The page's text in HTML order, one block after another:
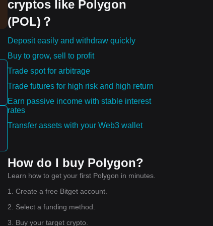
cryptos like Polygon
(POL)？
Deposit easily and withdraw quickly
Buy to grow, sell to profit
Trade spot for arbitrage
Trade futures for high risk and high return
Earn passive income with stable interest
rates
Transfer assets with your Web3 wallet
How do I buy Polygon?
Learn how to get your first Polygon in minutes.
1. Create a free Bitget account.
2. Select a funding method.
3. Buy your target crypto.